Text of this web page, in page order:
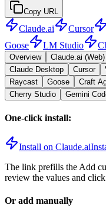
Copy URL
Claude.ai Cursor
Goose
LM Studio
Overview Claude.ai (Web)
Claude Desktop
Cursor
Raycast
Goose Craft
Cherry Studio
Gemini
One-click install:
Install on Claude.ai
The link prefills the Add
review the values and click
Or add manually